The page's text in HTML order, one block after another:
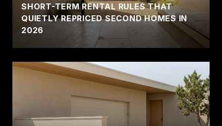
SHORT-TERM RENTAL RULES THAT
QUIETLY REPRICED SECOND HOMES IN
2026